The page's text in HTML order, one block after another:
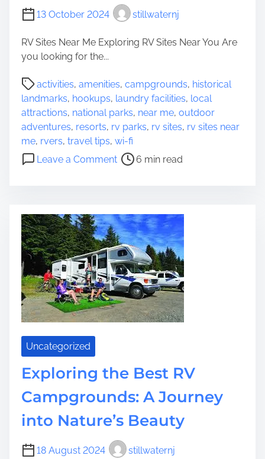
a
p
s
’
J
o
u
n
t
o
t
h
e
G
r
O
u
d
o
o
13 October 2024 stillwaternj
RV Sites Near Me Exploring RV Sites Near You Are
you looking for the...
activities, amenities, campgrounds, historical
landmarks, hookups, laundry facilities, local
attractions, national parks, near me, outdoor
adventures, resorts, rv parks, rv sites, rv sites near
me, rvers, travel tips, wi-fi
Leave a Commento
s
c
o
v
e
r
N
e
a
R
V
i
t
e
P
o
s
t
r
e
a
m
e
6 min read
Uncategorized
Exploring the Best RV
Campgrounds: A Journey
into Nature’s Beauty
18 August 2024 stillwaternj